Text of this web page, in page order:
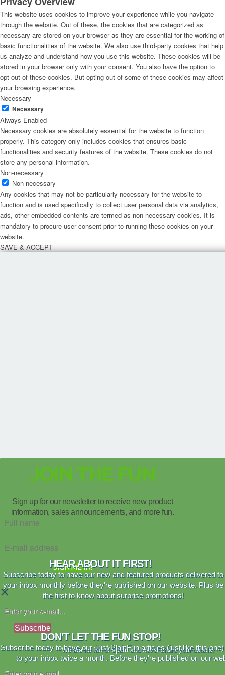
This website uses cookies to improve your experience while you navigate
through the website. Out of these, the cookies that are categorized as
necessary are stored on your browser as they are essential for the working of
basic functionalities of the website. We also use third-party cookies that help
us analyze and understand how you use this website. These cookies will be
stored in your browser only with your consent. You also have the option to
opt-out of these cookies. But opting out of some of these cookies may affect
your browsing experience.
Necessary
Necessary
Always Enabled
Necessary cookies are absolutely essential for the website to function
properly. This category only includes cookies that ensures basic
functionalities and security features of the website. These cookies do not
store any personal information.
Non-necessary
Non-necessary
Any cookies that may not be particularly necessary for the website to
function and is used specifically to collect user personal data via analytics,
ads, other embedded contents are termed as non-necessary cookies. It is
mandatory to procure user consent prior to running these cookies on your
website.
SAVE & ACCEPT
JOIN THE FUN
Sign up for our newsletter to receive new product
information, sales announcements, and more fun.
SIGN ME IN!
×
HEAR ABOUT IT FIRST!
Subscribe today to have our new and featured products delivered to
your inbox monthly before they're published on our website. Plus be
the first to know about surprise promotions!
Subscribe
We are no fan of spam and never share your details.
DON'T LET THE FUN STOP!
Subscribe today to have our Just PlainFun articles (just like this
to your inbox twice a month. Before they're published on our